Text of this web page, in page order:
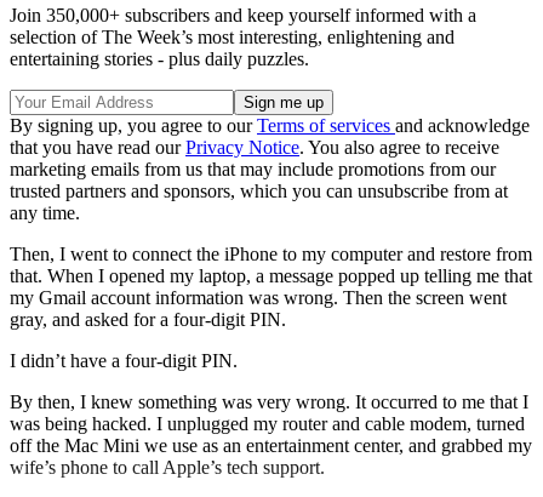
Join 350,000+ subscribers and keep yourself informed with a
selection of The Week’s most interesting, enlightening and
entertaining stories - plus daily puzzles.
By signing up, you agree to ourTerms of services and acknowledge
that you have read ourPrivacy Notice. You also agree to receive
marketing emails from us that may include promotions from our
trusted partners and sponsors, which you can unsubscribe from at
any time.
Then, I went to connect the iPhone to my computer and restore from
that. When I opened my laptop, a message popped up telling me that
my Gmail account information was wrong. Then the screen went
gray, and asked for a four-digit PIN.
I didn’t have a four-digit PIN.
By then, I knew something was very wrong. It occurred to me that I
was being hacked. I unplugged my router and cable modem, turned
off the Mac Mini we use as an entertainment center, and grabbed my
wife’s phone to call Apple’s tech support.